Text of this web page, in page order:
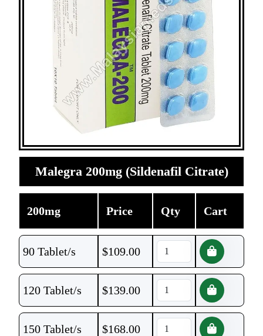
Malegra 200mg (Sildenafil Citrate)
200mg Price Qty Cart
90 Tablet/s $109.00
120 Tablet/s $139.00
150 Tablet/s $168.00